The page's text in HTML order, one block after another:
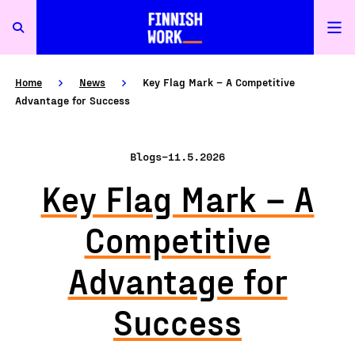
Home News
Key Flag Mark – A Competitive
Advantage for Success
Blogs–11.5.2026
Key Flag Mark – A
Competitive
Advantage for
Success